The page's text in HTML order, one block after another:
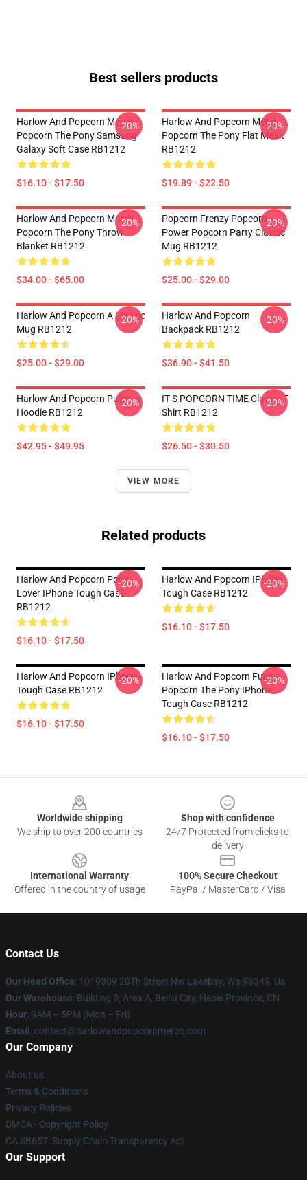
Best sellers products
Harlow And Popcorn Merch
Popcorn The Pony Samsung
Galaxy Soft Case RB1212
$16.10 - $17.50
-20%
Harlow And Popcorn Merch
Popcorn The Pony Flat Mask
RB1212
$19.89 - $22.50
-20%
Harlow And Popcorn Merch
Popcorn The Pony Throw
Blanket RB1212
$34.00 - $65.00
-20%
Popcorn Frenzy Popcorn
Power Popcorn Party Classic
Mug RB1212
$25.00 - $29.00
-20%
Harlow And Popcorn A Classic
Mug RB1212
$25.00 - $29.00
-20%
Harlow And Popcorn
Backpack RB1212
$36.90 - $41.50
-20%
Harlow And Popcorn Pullover
Hoodie RB1212
$42.95 - $49.95
-20%
IT S POPCORN TIME Classic T
Shirt RB1212
$26.50 - $30.50
-20%
VIEW MORE
Related products
Harlow And Popcorn Pony
Lover IPhone Tough Case
RB1212
$16.10 - $17.50
-20%
Harlow And Popcorn IPhone
Tough Case RB1212
$16.10 - $17.50
-20%
Harlow And Popcorn IPhone
Tough Case RB1212
$16.10 - $17.50
-20%
Harlow And Popcorn Funny
Popcorn The Pony IPhone
Tough Case RB1212
$16.10 - $17.50
-20%
Worldwide shipping
We ship to over 200 countries
Shop with confidence
24/7 Protected from clicks to
delivery
International Warranty
Offered in the country of usage
100% Secure Checkout
PayPal / MasterCard / Visa
Contact Us
Our Head Office: 1019309 20Th Street Nw Lakebay, Wa 98349, Us
Our Warehouse: Building 9, Area A, Beiliu City, Hebei Province, CN
Hour: 9AM – 5PM (Mon – Fri)
Email : contact@harlowandpopcornmerch.com
Our Company
About us
Terms & Conditions
Privacy Policies
DMCA - Copyright Policy
CA SB657: Supply Chain Transparency Act
Our Support